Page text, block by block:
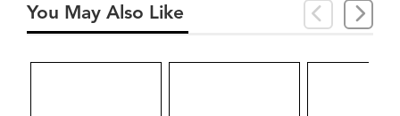
You May Also Like